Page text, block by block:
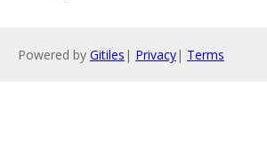
Powered by Gitiles | Privacy| Terms